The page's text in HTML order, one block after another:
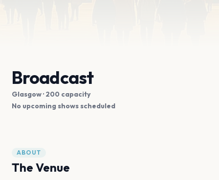
Broadcast
Glasgow· 200 capacity
No upcoming shows scheduled
ABOUT
The Venue